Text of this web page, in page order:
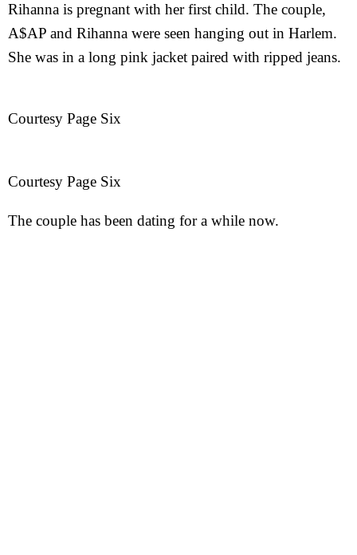
Rihanna is pregnant with her first child. The couple,
A$AP and Rihanna were seen hanging out in Harlem.
She was in a long pink jacket paired with ripped jeans.
Courtesy Page Six
Courtesy Page Six
The couple has been dating for a while now.